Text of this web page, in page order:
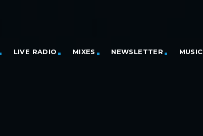
LIVE RADIO MIXES NEWSLETTER MUSIC